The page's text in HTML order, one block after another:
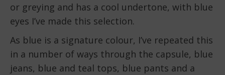
or greying and has a cool undertone, with blue
eyes I’ve made this selection.
As blue is a signature colour, I’ve repeated this
in a number of ways through the capsule, blue
jeans, blue and teal tops, blue pants and a